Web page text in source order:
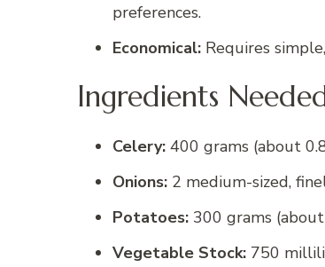
preferences.
Economical: Requires
Ingredients
Celery: 400 grams (about
Onions: 2 medium-sized,
Potatoes: 300 grams
Vegetable Stock: 750